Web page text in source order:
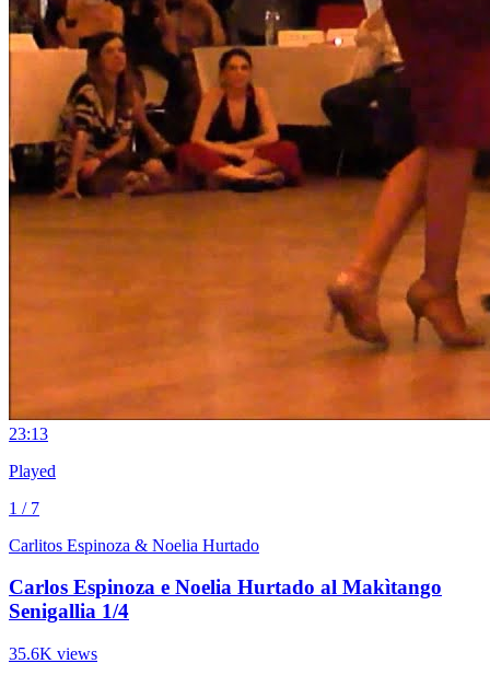
23:13
Played
1 / 7
Carlitos Espinoza & Noelia Hurtado
Carlos Espinoza e Noelia Hurtado al Makìtango
Senigallia 1/4
35.6K views